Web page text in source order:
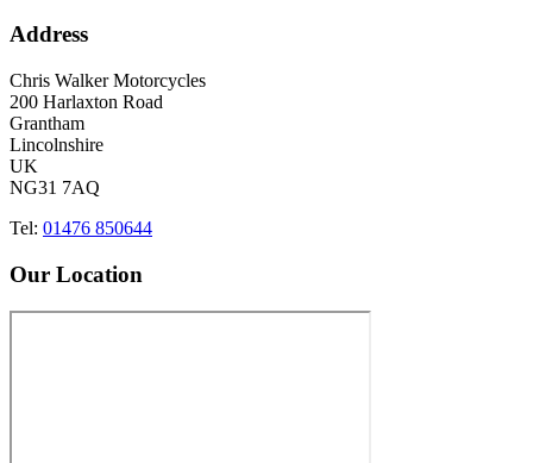
Address
Chris Walker Motorcycles
200 Harlaxton Road
Grantham
Lincolnshire
UK
NG31 7AQ
Tel: 01476 850644
Our Location